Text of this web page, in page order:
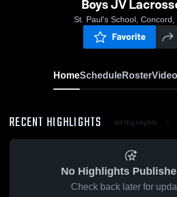
St. Paul's School, Concord,
Favorite
HomeScheduleRosterVideo
RECENT HIGHLIGHTS All Highlights
No Highlights
Check back later for